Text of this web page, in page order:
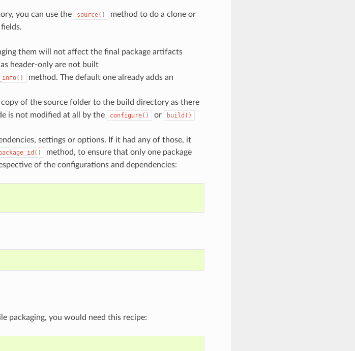
you can use the source()
method to do a clone or
fields.
them will not affect the final package artifacts
header-only are not built
method. The default one already adds an
of the source folder to the build directory as there
is not modified at all by the
configure() or build()
settings or options. If it had any of those, it
method, to ensure that only one package
of the configurations and dependencies:
packaging, you would need this recipe: